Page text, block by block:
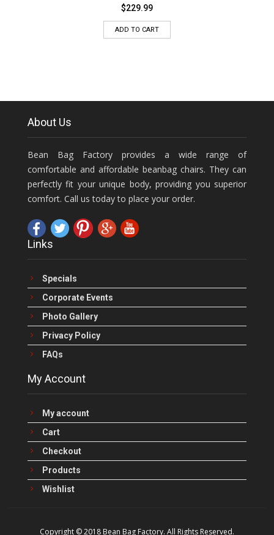
$229.99
ADD TO CART
About Us
Bean Bag Factory provides a wide range of
comfortable and affordable beanbag chairs. They can
perfectly fit your unique body, providing you superior
comfort. Call us today to place your order.
Links
Specials
Corporate Events
Photo Gallery
Privacy Policy
FAQs
My Account
My account
Cart
Checkout
Products
Wishlist
Copyright © 2018 Bean Bag Factory. All Rights Reserved.